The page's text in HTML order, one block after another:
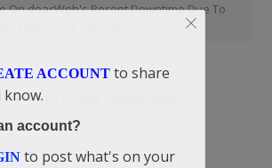
On doacWeb's Recent Downtime Due To
Set Of People To Learn From
ACCOUNT to share
account?
to post what's on your